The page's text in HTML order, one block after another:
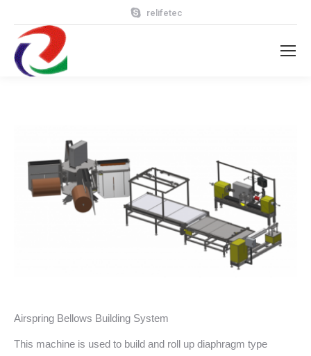
relifetec
Airspring Bellows Building System
This machine is used to build and roll up diaphragm type